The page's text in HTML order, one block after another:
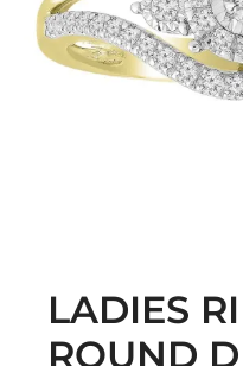
LADIES
ROUND